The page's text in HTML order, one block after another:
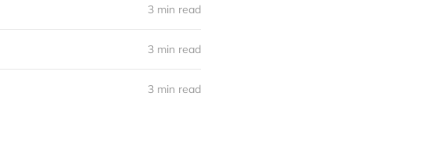
3 min read
3 min read
3 min read